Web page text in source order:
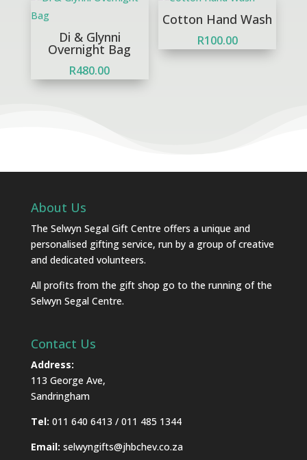
Di & Glynni
Overnight Bag
R480.00
Cotton Hand Wash
R100.00
About Us
The Selwyn Segal Gift Centre offers a unique and
personalised gifting service, run by a group of creative
and dedicated volunteers.
All profits from the gift shop go to the running of the
Selwyn Segal Centre.
Contact Us
Address:
113 George Ave,
Sandringham
Tel: 011 640 6413 / 011 485 1344
Email: selwyngifts@jhbchev.co.za